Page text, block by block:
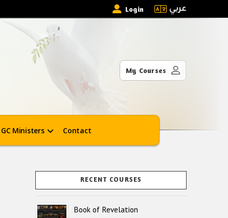
Login عربي
My Courses
GC Ministers Contact
RECENT COURSES
Book of Revelation